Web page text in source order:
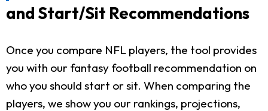
and Start/Sit Recommendations
Once you compare NFL players, the tool provides
you with our fantasy football recommendation on
who you should start or sit. When comparing the
players, we show you our rankings, projections,